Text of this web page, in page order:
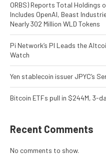
ORBS) Reports Total Holdings
Includes OpenAI, Beast
Nearly 302 Million WLD Tokens
Pi Network’s PI Leads the
Watch
Yen stablecoin issuer JPYC’s
Bitcoin ETFs pull in $244M, 3-
Recent Comments
No comments to show.